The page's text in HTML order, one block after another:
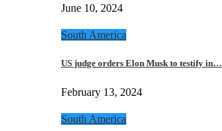
June 10, 2024
South America
US judge orders Elon Musk to testify in…
February 13, 2024
South America